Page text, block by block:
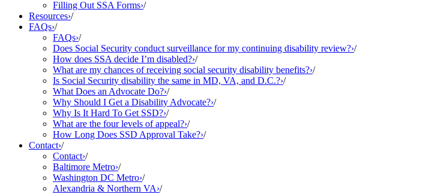
Filling Out SSA Forms›/
Resources›/
FAQs›/
FAQs›/
Does Social Security conduct surveillance for my continuing disability review?›/
How does SSA decide I’m disabled?›/
What are my chances of receiving social security disability benefits?›/
Is Social Security disability the same in MD, VA, and D.C.?›/
What Does an Advocate Do?›/
Why Should I Get a Disability Advocate?›/
Why Is It Hard To Get SSD?›/
What are the four levels of appeal?›/
How Long Does SSD Approval Take?›/
Contact›/
Contact›/
Baltimore Metro›/
Washington DC Metro›/
Alexandria & Northern VA›/